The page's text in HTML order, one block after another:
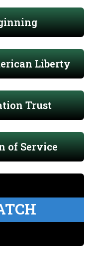
Liberty
Trust
of Service